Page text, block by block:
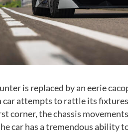
is replaced by an eerie
attempts to rattle its
corner, the chassis
car has a tremendous ability